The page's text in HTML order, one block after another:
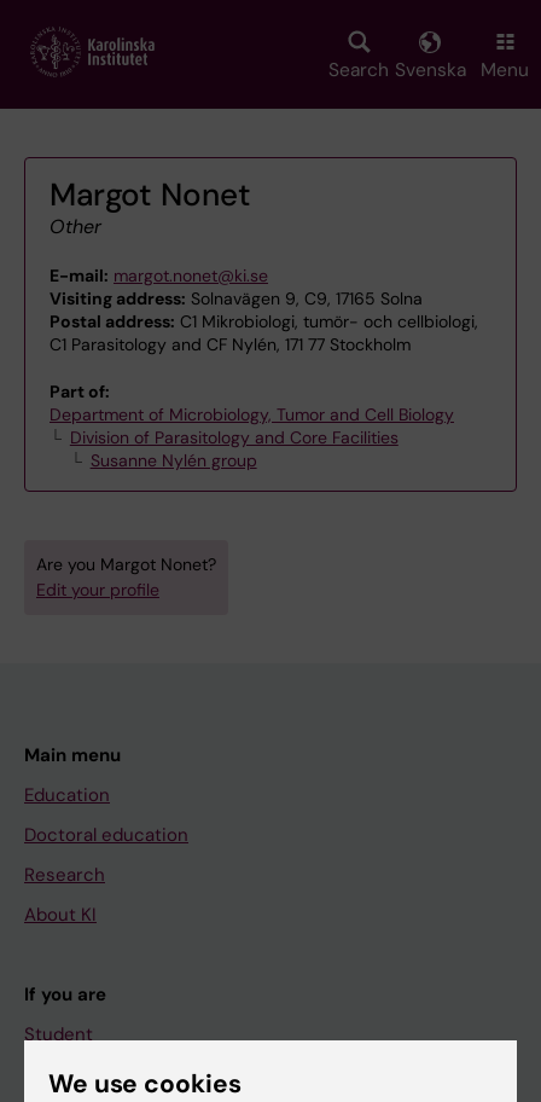
main
Search Svenska Menu
Margot Nonet
Other
E-mail: margot.nonet@ki.se
Visiting address: Solnavägen 9, C9, 17165 Solna
Postal address: C1 Mikrobiologi, tumör- och cellbiologi,
C1 Parasitology and CF Nylén, 171 77 Stockholm
Part of:
Department of Microbiology, Tumor and Cell Biology
Division of Parasitology and Core Facilities
Susanne Nylén group
Are you Margot Nonet?
Edit your profile
Main menu
Education
Doctoral education
Research
About KI
If you are
Student
StaffWe use cookies